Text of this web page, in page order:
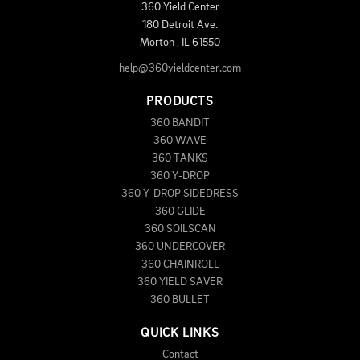
360 Yield Center
180 Detroit Ave.
Morton
61550
help@360yieldcenter.com
PRODUCTS
360 BANDIT
360 WAVE
360 TANKS
360 Y-DROP
360 Y-DROP SIDEDRESS
360 GLIDE
360 SOILSCAN
360 UNDERCOVER
360 CHAINROLL
360 YIELD SAVER
360 BULLET
QUICK LINKS
Contact